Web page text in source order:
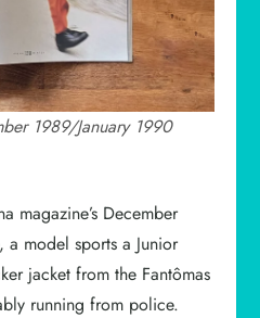
1989/January 1990
magazine’s December
a model sports a Junior
jacket from the Fantômas
running from police.